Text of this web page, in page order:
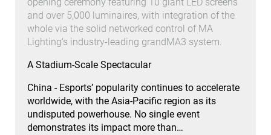
and over 5,000 luminaires, with integration of the
whole via the solid networked control of MA
Lighting’s industry-leading grandMA3 system.
A Stadium-Scale Spectacular
China - Esports’ popularity continues to accelerate
worldwide, with the Asia-Pacific region as its
undisputed powerhouse. No single event
demonstrates its impact more than…